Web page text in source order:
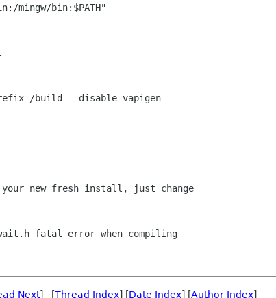
bin:$PATH"
build --disable-vapigen
new fresh install, just change
fatal error when compiling
Next] [Thread Index] [Date Index] [Author Index]